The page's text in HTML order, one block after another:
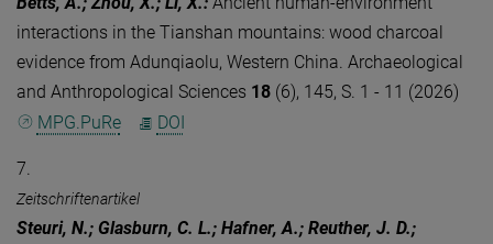
interactions in the Tianshan mountains: wood charcoal
evidence from Adunqiaolu, Western China. Archaeological
and Anthropological Sciences 18 (6), 145, S. 1 - 11 (2026)
MPG.PuRe
DOI
7.
Zeitschriftenartikel
Steuri, N.; Glasburn, C. L.; Hafner, A.; Reuther, J. D.;